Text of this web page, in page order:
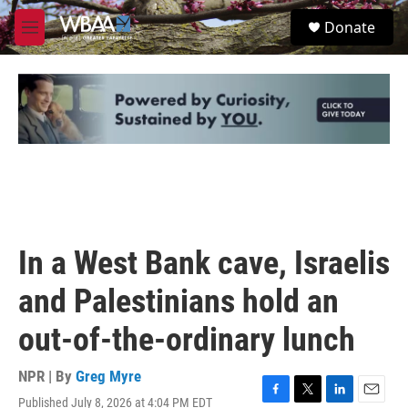
Skip to main content
M
e
u
S
e
Donate
In a West Bank cave, Israelis
and Palestinians hold an
out-of-the-ordinary lunch
NPR | By Greg Myre
Published July 8, 2026 at 4:04 PM EDT